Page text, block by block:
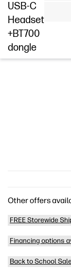
USB-C
Headset
+BT700
dongle
Other offers
FREE Storewide
Financing options
Back to School